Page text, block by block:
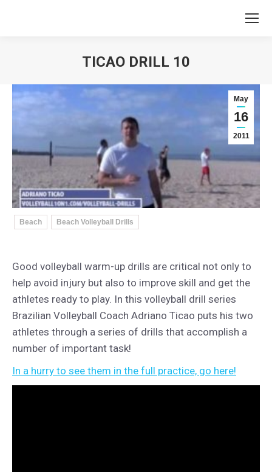
TICAO DRILL 10
May
16
2011
Beach Beach Volleyball Drills
Good volleyball warm-up drills are critical not only to
help avoid injury but also to improve skill and get the
athletes ready to play. In this volleyball drill series
Brazilian Volleyball Coach Adriano Ticao puts his two
athletes through a series of drills that accomplish a
number of important task!
In a hurry to see them in the full practice, go here!